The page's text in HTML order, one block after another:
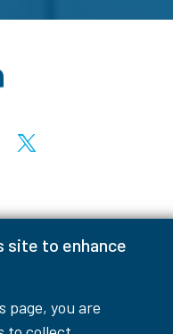
site to enhance
page, you are
X (Formerly Twitter)